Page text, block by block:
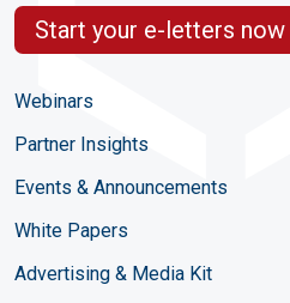
Start your e-letters now
Webinars
Partner Insights
Events & Announcements
White Papers
Advertising & Media Kit